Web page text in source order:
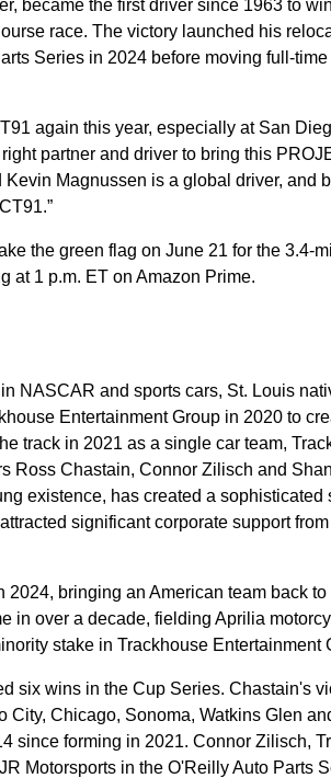
became the first driver since 1963 to
race. The victory launched his
Series in 2024 before moving full-
again this year, especially at San
partner and driver to bring this
Magnussen is a global driver, and
the green flag on June 21 for the 3.4-
at 1 p.m. ET on Amazon Prime.
NASCAR and sports cars, St. Louis
Entertainment Group in 2020 to
track in 2021 as a single car team,
Ross Chastain, Connor Zilisch and
existence, has created a sophisticated
significant corporate support
bringing an American team back
in over a decade, fielding Aprilia
stake in Trackhouse Entertainment
six wins in the Cup Series. Chastain's
Chicago, Sonoma, Watkins Glen
since forming in 2021. Connor Zilisch,
Motorsports in the O'Reilly Auto Parts